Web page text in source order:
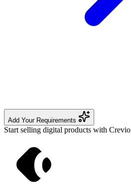
Add Your Requirements
Start selling digital products with Crevio